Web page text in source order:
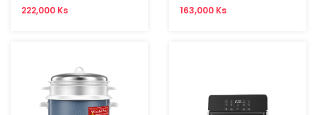
222,000 Ks 163,000 Ks